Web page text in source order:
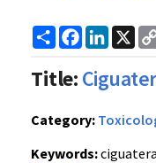
ShareFacebookX
Title:
Category:
Keywords: